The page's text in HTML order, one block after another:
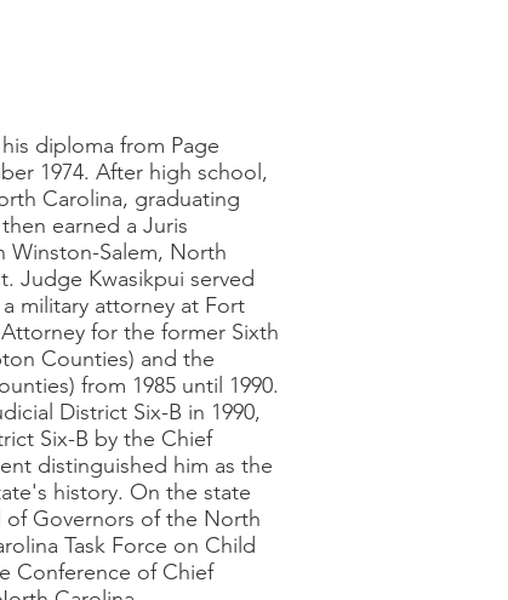
diploma from Page
1974. After high school,
Carolina, graduating
earned a Juris
Winston-Salem, North
Judge Kwasikpui served
military attorney at Fort
for the former Sixth
Counties) and the
from 1985 until 1990.
District Six-B in 1990,
Six-B by the Chief
distinguished him as the
history. On the state
of Governors of the North
Task Force on Child
Conference of Chief